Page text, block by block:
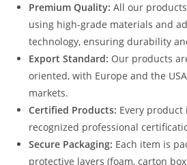
Premium Quality: All our
using high-grade materials and
technology, ensuring durability
Export Standard: Our products
oriented, with Europe and the
markets.
Certified Products: Every
recognized professional
Secure Packaging: Each item is
protective layers (foam, carton